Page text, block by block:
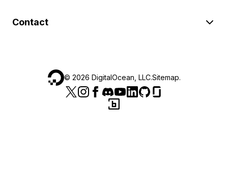
Contact
© 2026 DigitalOcean, LLC.Sitemap.